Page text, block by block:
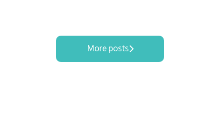
More posts